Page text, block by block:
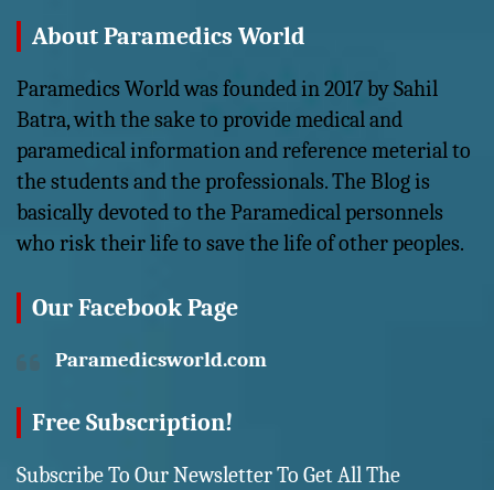
About Paramedics World
Paramedics World was founded in 2017 by Sahil
Batra, with the sake to provide medical and
paramedical information and reference meterial to
the students and the professionals. The Blog is
basically devoted to the Paramedical personnels
who risk their life to save the life of other peoples.
Our Facebook Page
Paramedicsworld.com
Free Subscription!
Subscribe To Our Newsletter To Get All The